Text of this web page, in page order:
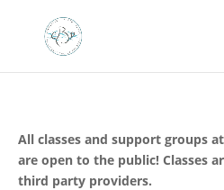
All classes and support groups
are open to the public! Classes
third party providers.